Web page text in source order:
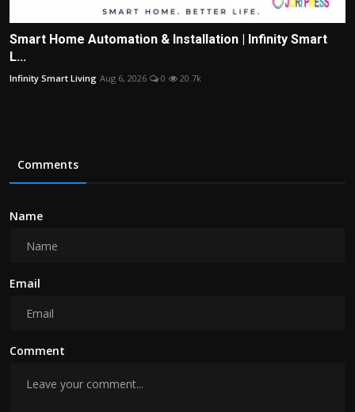
Smart Home Automation & Installation | Infinity Smart
L...
Infinity Smart Living Aug 6, 2026 0 20.7k
Comments
Name
Email
Comment